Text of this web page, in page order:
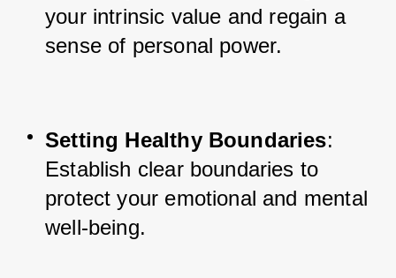
your intrinsic value and regain a
sense of personal power.
Setting Healthy Boundaries:
Establish clear boundaries to
protect your emotional and mental
well-being.